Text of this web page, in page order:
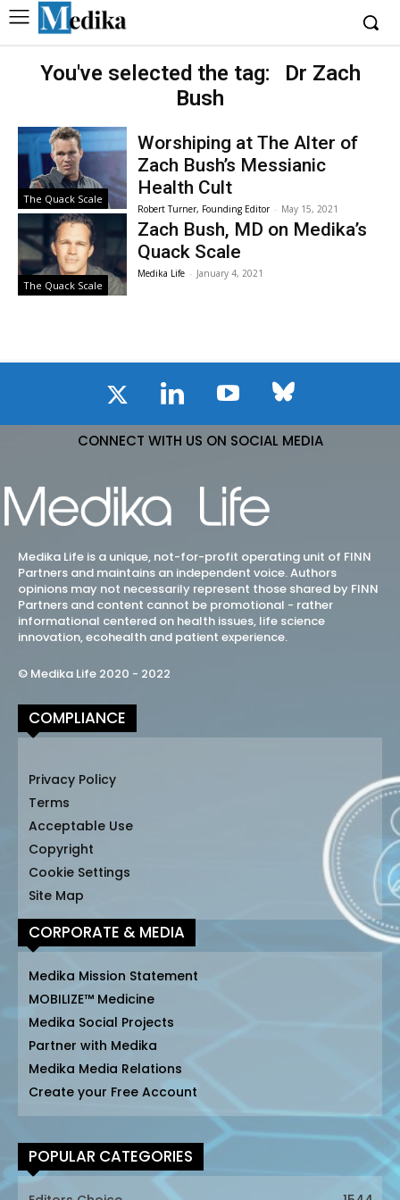
You've selected the tag:
Dr Zach
Bush
The Quack Scale
Worshiping at The Alter of
Zach Bush’s Messianic
Health Cult
Robert Turner, Founding Editor - May 15, 2021
The Quack Scale
Zach Bush, MD on Medika’s
Quack Scale
Medika Life - January 4, 2021
CONNECT WITH US ON SOCIAL MEDIA
Medika Life is a unique, not-for-profit operating unit of FINN
Partners and maintains an independent voice. Authors
opinions may not necessarily represent those shared by FINN
Partners and content cannot be promotional - rather
informational centered on health issues, life science
innovation, ecohealth and patient experience.
© Medika Life 2020 - 2022
COMPLIANCE
Privacy Policy
Terms
Acceptable Use
Copyright
Cookie Settings
Site Map
CORPORATE & MEDIA
Medika Mission Statement
MOBILIZE™ Medicine
Medika Social Projects
Partner with Medika
Medika Media Relations
Create your Free Account
POPULAR CATEGORIES